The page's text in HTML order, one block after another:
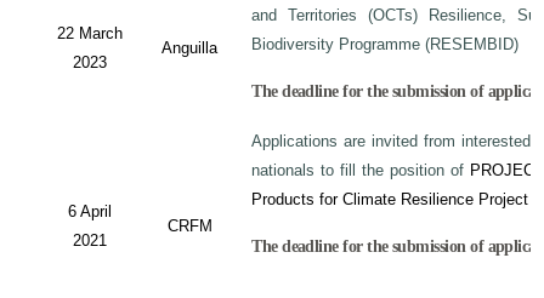
22 March
2023
Anguilla
and Territories (OCTs) Resilience,
Biodiversity Programme (RESEMBID)
The deadline for the submission of
6 April
2021
CRFM
Applications are invited from interested
nationals to fill the position of
Products for Climate Resilience Project
The deadline for the submission of